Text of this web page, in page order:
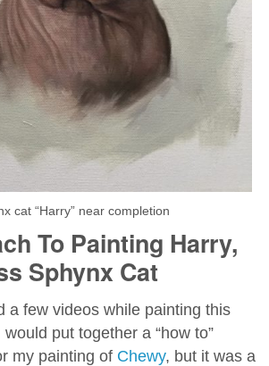
cat “Harry” near completion
To Painting Harry,
Sphynx Cat
a few videos while painting this
put together a “how to”
my painting of Chewy, but it was a